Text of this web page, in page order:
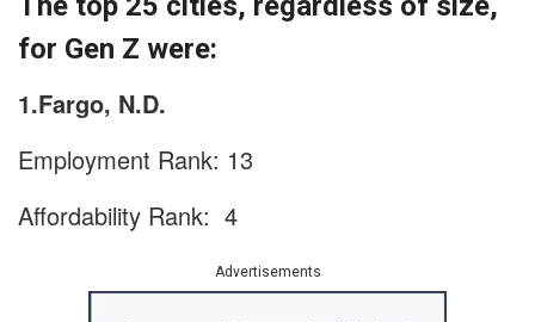
for Gen Z were:
1.Fargo, N.D.
Employment Rank: 13
Affordability Rank: 4
Advertisements